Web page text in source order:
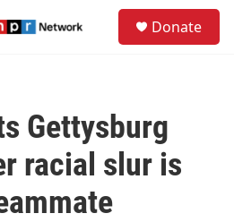
Donate
Gettysburg
racial slur is